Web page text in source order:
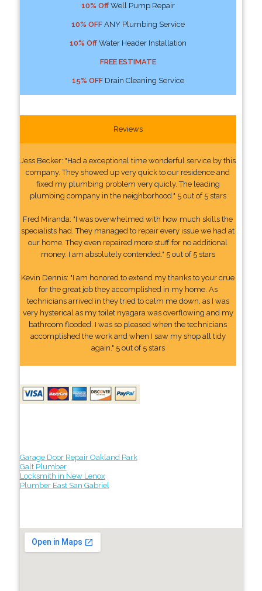
10% OffWell Pump Repair
10% OFFANY Plumbing Service
10% OffWater Header Installation
FREE ESTIMATE
15% OFFDrain Cleaning Service
Reviews
Jess Becker: "Had a exceptional time wonderful service by this
company. They showed up very quick to our residence and
fixed my plumbing problem very quicly. The leading
plumbing company in the neighborhood." 5 out of 5 stars
Fred Miranda: "I was overwhelmed with how much skills the
specialists had. They managed to repair every issue we had at
our home. They even repaired more stuff for no additional
money. I am absolutely contended." 5 out of 5 stars
Kevin Dennis: "I am honored to extend my thanks to your crue
for the great job they accomplished in my home. As
technicians arrived in they tried to calm me down, as I was
very hysterical as my toilet nyagara was overflowing and my
bathroom flooded. I was so pleased when the technicians
accomplished the work and when I saw my shop all tidy
again." 5 out of 5 stars
Garage Door Repair Oakland Park
Galt Plumber
Locksmith in New Lenox
Plumber East San Gabriel